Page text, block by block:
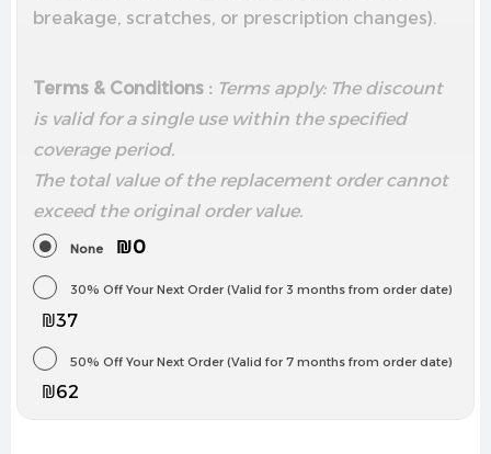
breakage, scratches, or prescription changes).
Terms & Conditions : Terms apply: The discount
is valid for a single use within the specified
coverage period.
The total value of the replacement order cannot
exceed the original order value.
None ₪0
30% Off Your Next Order (Valid for 3 months from order date)
₪37
50% Off Your Next Order (Valid for 7 months from order date)
₪62